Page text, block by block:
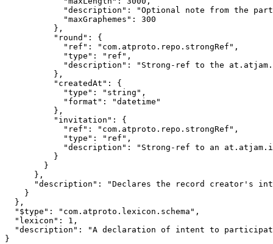
"description": "Optional note from the
            "maxGraphemes": 300
          },
          "round": {
            "ref": "com.atproto.repo.strongRef",
            "type": "ref",
"description": "Strong-ref to the
          },
          "createdAt": {
            "type": "string",
            "format": "datetime"
          },
          "invitation": {
            "ref": "com.atproto.repo.strongRef",
            "type": "ref",
"description": "Strong-ref to an
          }
        }
      },
"description": "Declares the record creator's
    }
  },
  "$type": "com.atproto.lexicon.schema",
  "lexicon": 1,
"description": "A declaration of intent to
}